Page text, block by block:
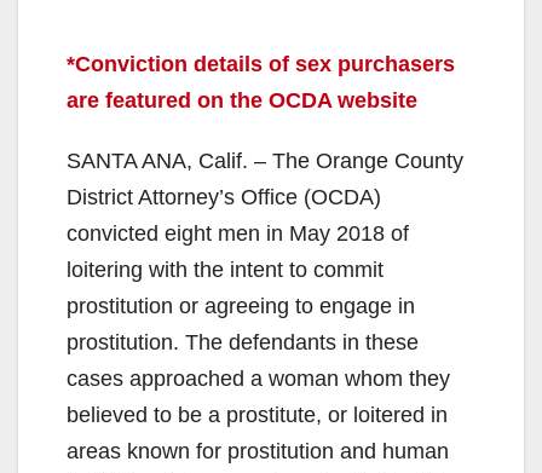
*Conviction details of sex purchasers
are featured on the OCDA website
SANTA ANA, Calif. – The Orange County
District Attorney’s Office (OCDA)
convicted eight men in May 2018 of
loitering with the intent to commit
prostitution or agreeing to engage in
prostitution. The defendants in these
cases approached a woman whom they
believed to be a prostitute, or loitered in
areas known for prostitution and human